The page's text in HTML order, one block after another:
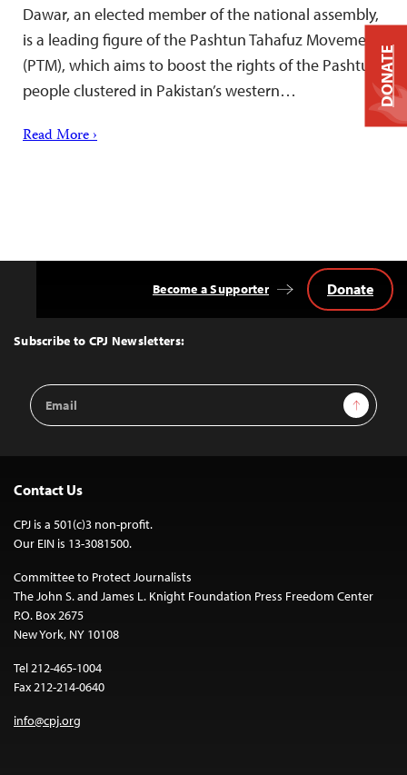
Dawar, an elected member of the national assembly,
is a leading figure of the Pashtun Tahafuz Movement
(PTM), which aims to boost the rights of the Pashtun
people clustered in Pakistan’s western…
Read More ›
Top
Subscribe to CPJ Newsletters:
Email
Address
Sign Up
Become a Supporter Donate
Contact Us
CPJ is a 501(c)3 non-profit.
Our EIN is 13-3081500.
Committee to Protect Journalists
The John S. and James L. Knight Foundation Press Freedom Center
P.O. Box 2675
New York, NY 10108
Tel 212-465-1004
Fax 212-214-0640
info@cpj.org
DONATE